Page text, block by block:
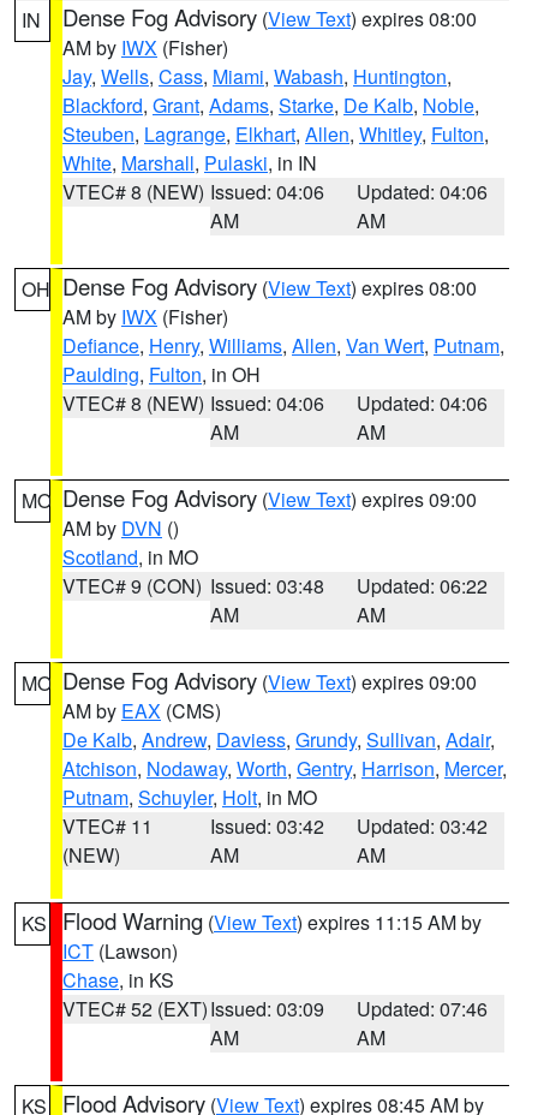
IN Dense Fog Advisory (View Text) expires 08:00
AM by IWX (Fisher)
Jay, Wells, Cass, Miami, Wabash, Huntington,
Blackford, Grant, Adams, Starke, De Kalb, Noble,
Steuben, Lagrange, Elkhart, Allen, Whitley, Fulton,
White, Marshall, Pulaski, in IN
VTEC# 8 (NEW) Issued: 04:06
AM
Updated: 04:06
AM
OH Dense Fog Advisory (View Text) expires 08:00
AM by IWX (Fisher)
Defiance, Henry, Williams, Allen, Van Wert, Putnam,
Paulding, Fulton, in OH
VTEC# 8 (NEW) Issued: 04:06
AM
Updated: 04:06
AM
MO Dense Fog Advisory (View Text) expires 09:00
AM by DVN ()
Scotland, in MO
VTEC# 9 (CON) Issued: 03:48
AM
Updated: 06:22
AM
MO Dense Fog Advisory (View Text) expires 09:00
AM by EAX (CMS)
De Kalb, Andrew, Daviess, Grundy, Sullivan, Adair,
Atchison, Nodaway, Worth, Gentry, Harrison, Mercer,
Putnam, Schuyler, Holt, in MO
VTEC# 11
(NEW)
Issued: 03:42
AM
Updated: 03:42
AM
KS Flood Warning (View Text) expires 11:15 AM by
ICT (Lawson)
Chase, in KS
VTEC# 52 (EXT)Issued: 03:09
AM
Updated: 07:46
AM
KS Flood Advisory (View Text) expires 08:45 AM by